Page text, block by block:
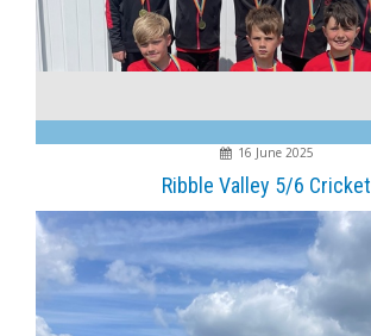
16 June 2025
Ribble Valley 5/6 Cricket